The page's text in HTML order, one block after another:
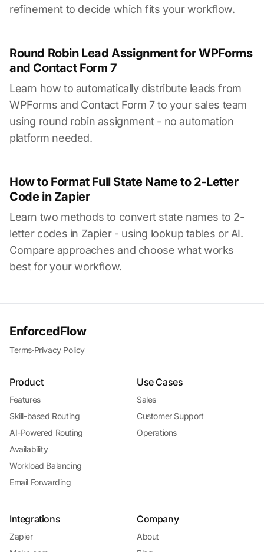
refinement to decide which fits your workflow.
Round Robin Lead Assignment for WPForms
and Contact Form 7
Learn how to automatically distribute leads from
WPForms and Contact Form 7 to your sales team
using round robin assignment - no automation
platform needed.
How to Format Full State Name to 2-Letter
Code in Zapier
Learn two methods to convert state names to 2-
letter codes in Zapier - using lookup tables or AI.
Compare approaches and choose what works
best for your workflow.
EnforcedFlow
Terms·Privacy Policy
Product
Features
Skill-based Routing
AI-Powered Routing
Availability
Workload Balancing
Email Forwarding
Use Cases
Sales
Customer Support
Operations
Integrations
Zapier
Company
About